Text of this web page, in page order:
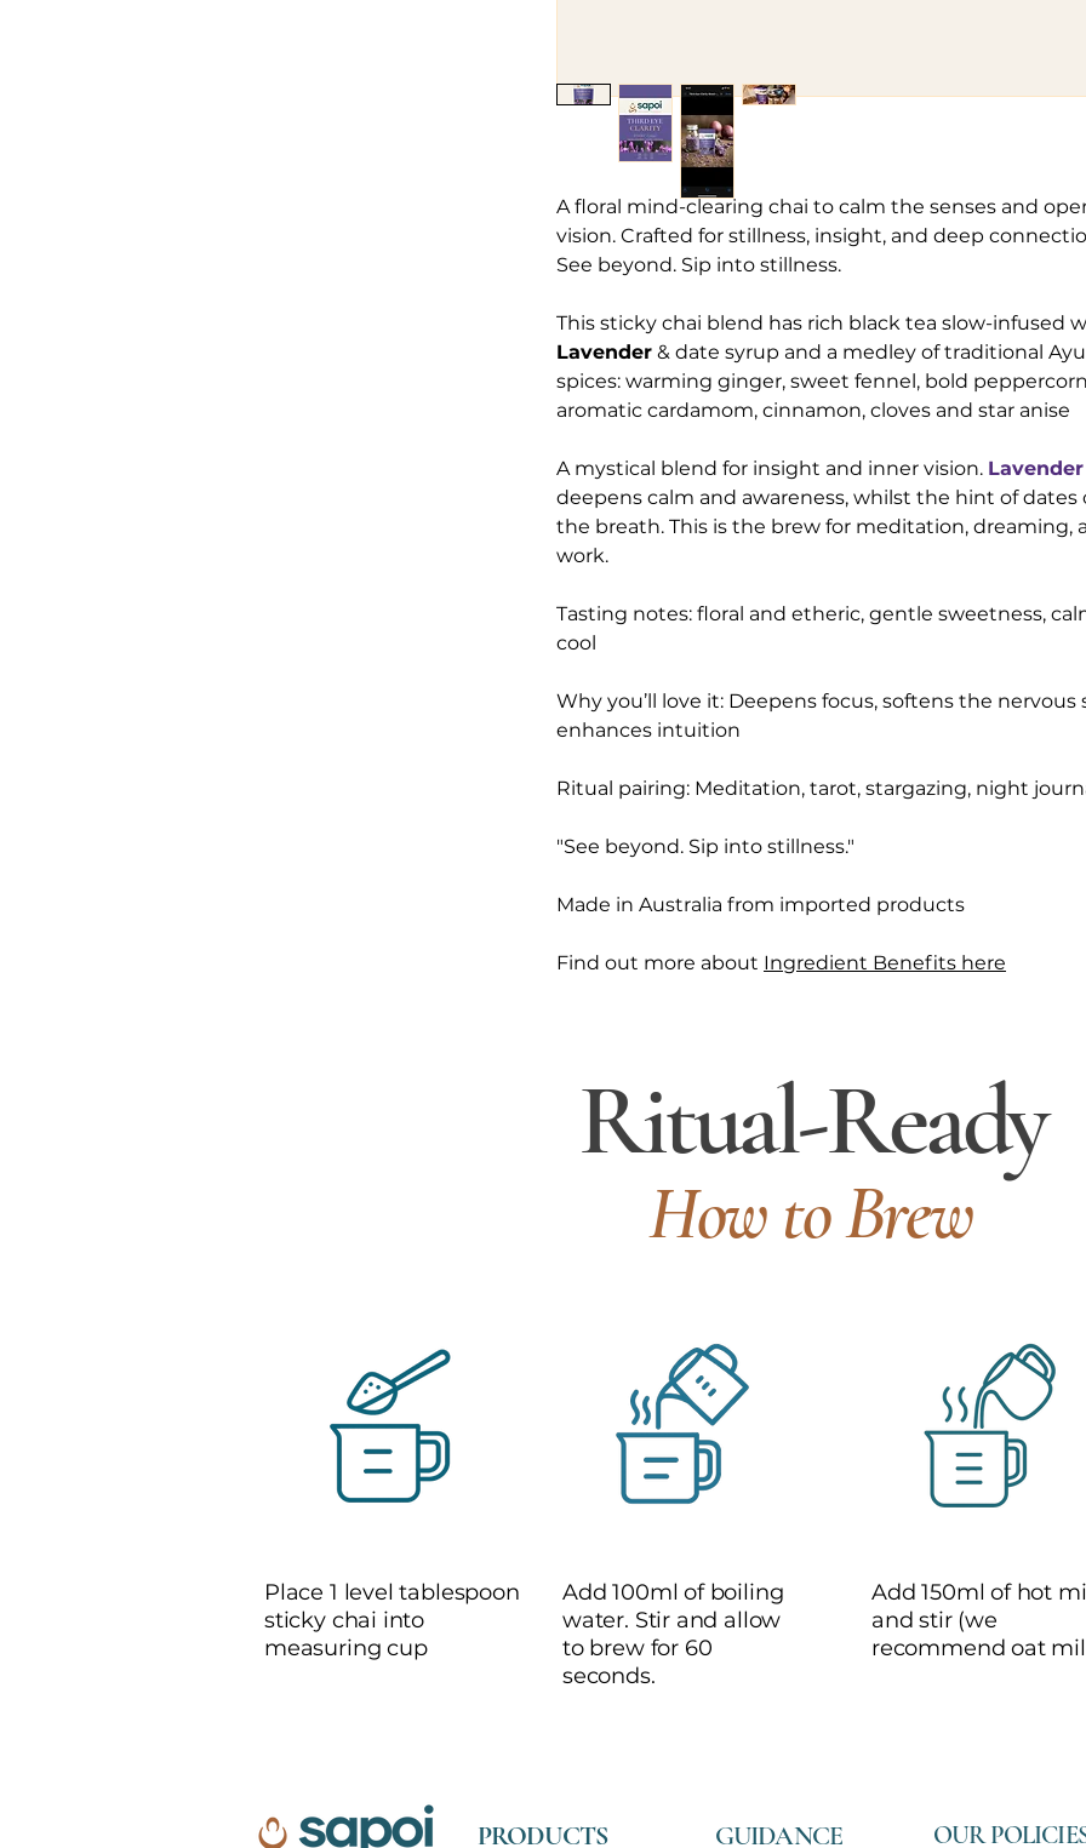
A floral mind-clearing chai to calm the senses and
vision. Crafted for stillness, insight, and deep
See beyond. Sip into stillness.
This sticky chai blend has rich black tea slow-infused
Lavender & date syrup and a medley of traditional
spices: warming ginger, sweet fennel, bold
aromatic cardamom, cinnamon, cloves and star anise
A mystical blend for insight and inner vision. Lavender
deepens calm and awareness, whilst the hint of dates
the breath. This is the brew for meditation, dreaming,
work.
Tasting notes: floral and etheric, gentle sweetness,
cool
Why you’ll love it: Deepens focus, softens the nervous
enhances intuition
Ritual pairing: Meditation, tarot, stargazing, night
"See beyond. Sip into stillness."
Made in Australia from imported products
Find out more about Ingredient Benefits here
Ritual-Ready
How to Brew
Place 1 level tablespoon
sticky chai into
measuring cup
Add 100ml of boiling
water. Stir and allow
to brew for 60
seconds.
Add 150ml of hot
and stir (we
recommend oat
PRODUCTS GUIDANCE OUR